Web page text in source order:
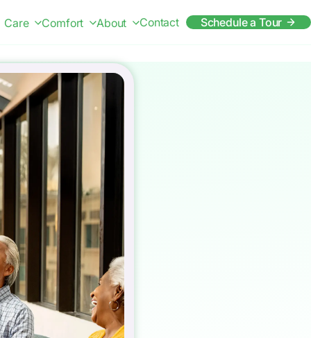
Care Comfort About Contact Schedule a Tour